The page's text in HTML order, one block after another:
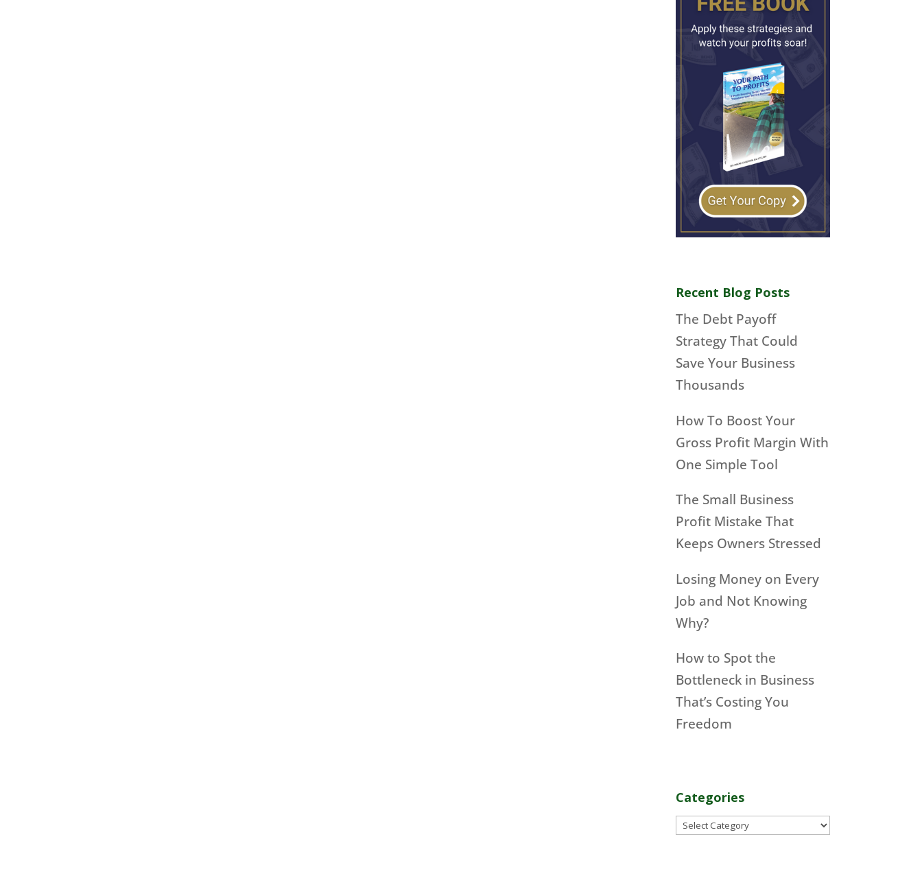
Recent Blog Posts
The Debt Payoff
Strategy That Could
Save Your Business
Thousands
How To Boost Your
Gross Profit Margin With
One Simple Tool
The Small Business
Profit Mistake That
Keeps Owners Stressed
Losing Money on Every
Job and Not Knowing
Why?
How to Spot the
Bottleneck in Business
That’s Costing You
Freedom
Categories
Categories